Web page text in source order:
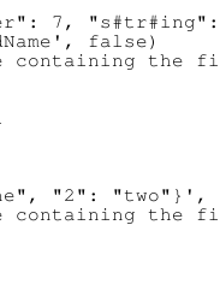
7,
false)
containing the
"2":
containing the